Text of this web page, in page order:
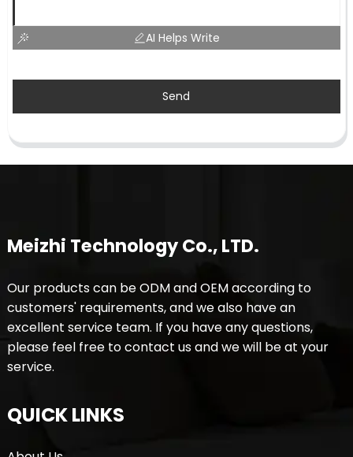
AI Helps Write
Send
Meizhi Technology Co., LTD.
Our products can be ODM and OEM according to
customers' requirements, and we also have an
excellent service team. If you have any questions,
please feel free to contact us and we will be at your
service.
QUICK LINKS